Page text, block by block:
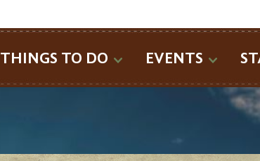
THINGS TO DO EVENTS